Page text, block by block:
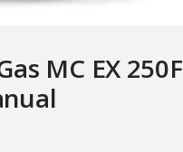
MC EX 250F